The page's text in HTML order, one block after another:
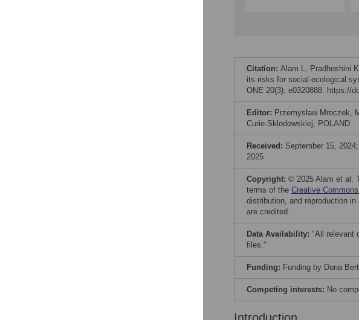
Citation: Alam L, Pradhoshini
its risks for social-ecological
ONE 20(3): e0320888. https://
Editor: Przemysław Mroczek,
Curie-Sklodowskiej, POLAND
Received: September 15, 2024;
2025
Copyright: © 2025 Alam et al.
terms of the Creative
distribution, and reproduction
are credited.
Data Availability: "All relevant
files."
Funding: Funding by Dona
Competing interests: No